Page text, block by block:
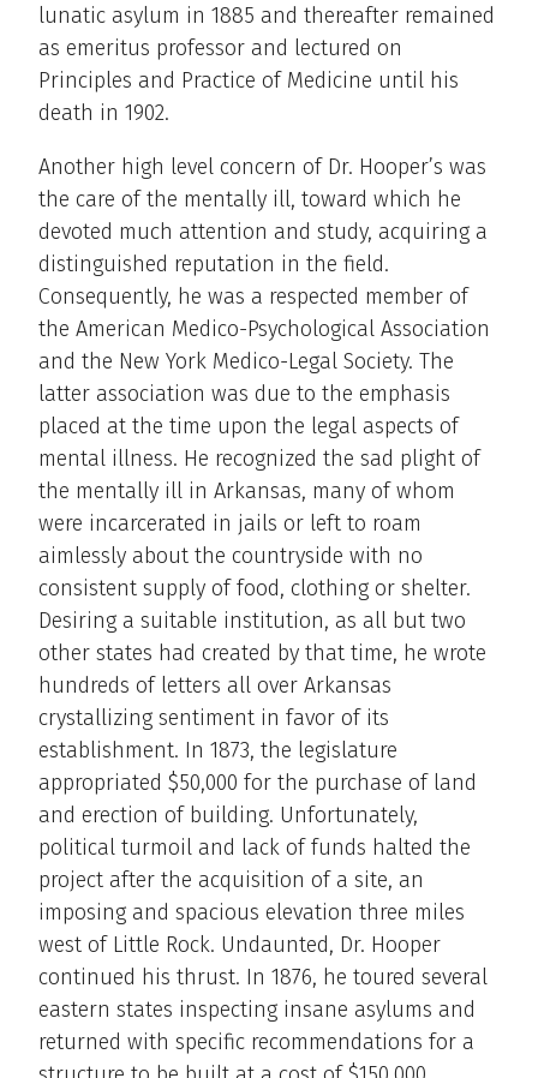
lunatic asylum in 1885 and thereafter remained
as emeritus professor and lectured on
Principles and Practice of Medicine until his
death in 1902.
Another high level concern of Dr. Hooper’s was
the care of the mentally ill, toward which he
devoted much attention and study, acquiring a
distinguished reputation in the field.
Consequently, he was a respected member of
the American Medico-Psychological Association
and the New York Medico-Legal Society. The
latter association was due to the emphasis
placed at the time upon the legal aspects of
mental illness. He recognized the sad plight of
the mentally ill in Arkansas, many of whom
were incarcerated in jails or left to roam
aimlessly about the countryside with no
consistent supply of food, clothing or shelter.
Desiring a suitable institution, as all but two
other states had created by that time, he wrote
hundreds of letters all over Arkansas
crystallizing sentiment in favor of its
establishment. In 1873, the legislature
appropriated $50,000 for the purchase of land
and erection of building. Unfortunately,
political turmoil and lack of funds halted the
project after the acquisition of a site, an
imposing and spacious elevation three miles
west of Little Rock. Undaunted, Dr. Hooper
continued his thrust. In 1876, he toured several
eastern states inspecting insane asylums and
returned with specific recommendations for a